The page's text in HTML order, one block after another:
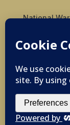
National
Tulsa, OK
© 2019-